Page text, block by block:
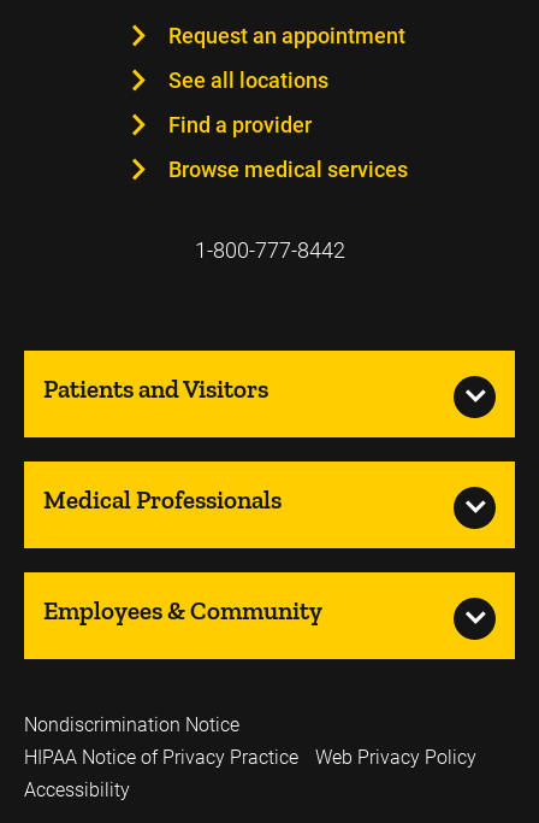
Request an appointment
See all locations
Find a provider
Browse medical services
1-800-777-8442
Patients and Visitors
Medical Professionals
Employees & Community
Nondiscrimination Notice
HIPAA Notice of Privacy Practice
Web Privacy Policy
Accessibility